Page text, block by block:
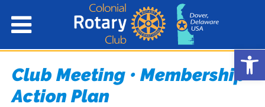
Club Meeting • Membership
Action Plan